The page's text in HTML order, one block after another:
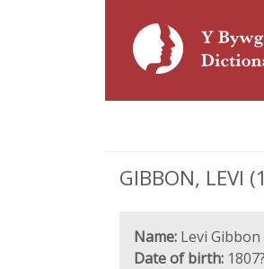
GIBBON, LEVI
Name: Levi Gibbon
Date of birth: 1807?